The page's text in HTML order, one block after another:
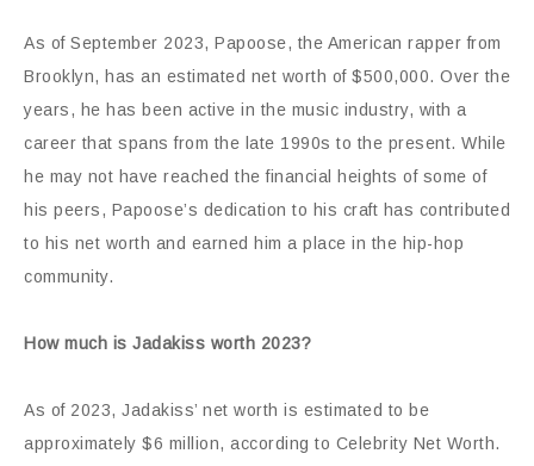
As of September 2023, Papoose, the American rapper from
Brooklyn, has an estimated net worth of $500,000. Over the
years, he has been active in the music industry, with a
career that spans from the late 1990s to the present. While
he may not have reached the financial heights of some of
his peers, Papoose’s dedication to his craft has contributed
to his net worth and earned him a place in the hip-hop
community.
How much is Jadakiss worth 2023?
As of 2023, Jadakiss’ net worth is estimated to be
approximately $6 million, according to Celebrity Net Worth.